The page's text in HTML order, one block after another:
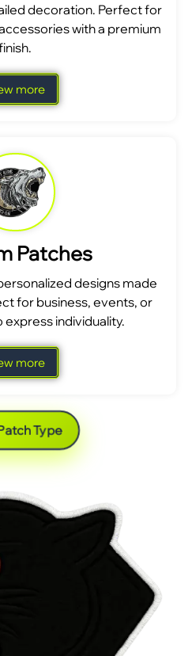
decoration. Perfect for
with a premium
more
Patches
designs made
for business, events, or
individuality.
more
Type